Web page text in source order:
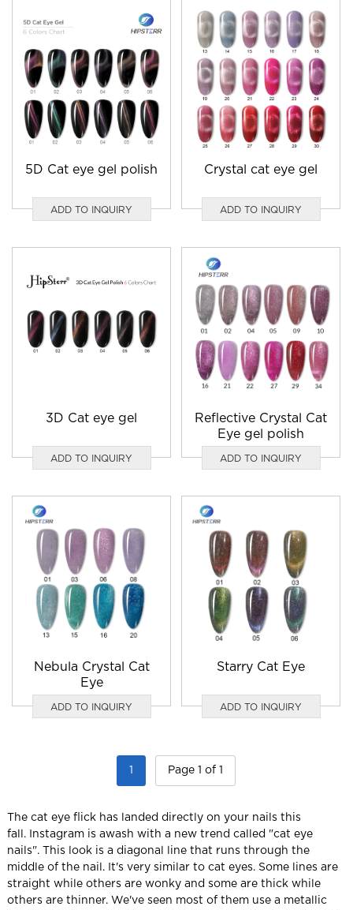
5D Cat eye gel polish
ADD TO INQUIRY
Crystal cat eye gel
ADD TO INQUIRY
3D Cat eye gel
ADD TO INQUIRY
Reflective Crystal Cat
Eye gel polish
ADD TO INQUIRY
Nebula Crystal Cat
Eye
ADD TO INQUIRY
Starry Cat Eye
ADD TO INQUIRY
1 Page 1 of 1
The cat eye flick has landed directly on your nails this
fall.
Instagram is awash with a new trend called "cat eye
nails". This look is a diagonal line that runs through the
middle of the nail. It's very similar to cat eyes. Some lines are
straight while others are wonky and some are thick while
others are thinner. We've seen most of them use a metallic